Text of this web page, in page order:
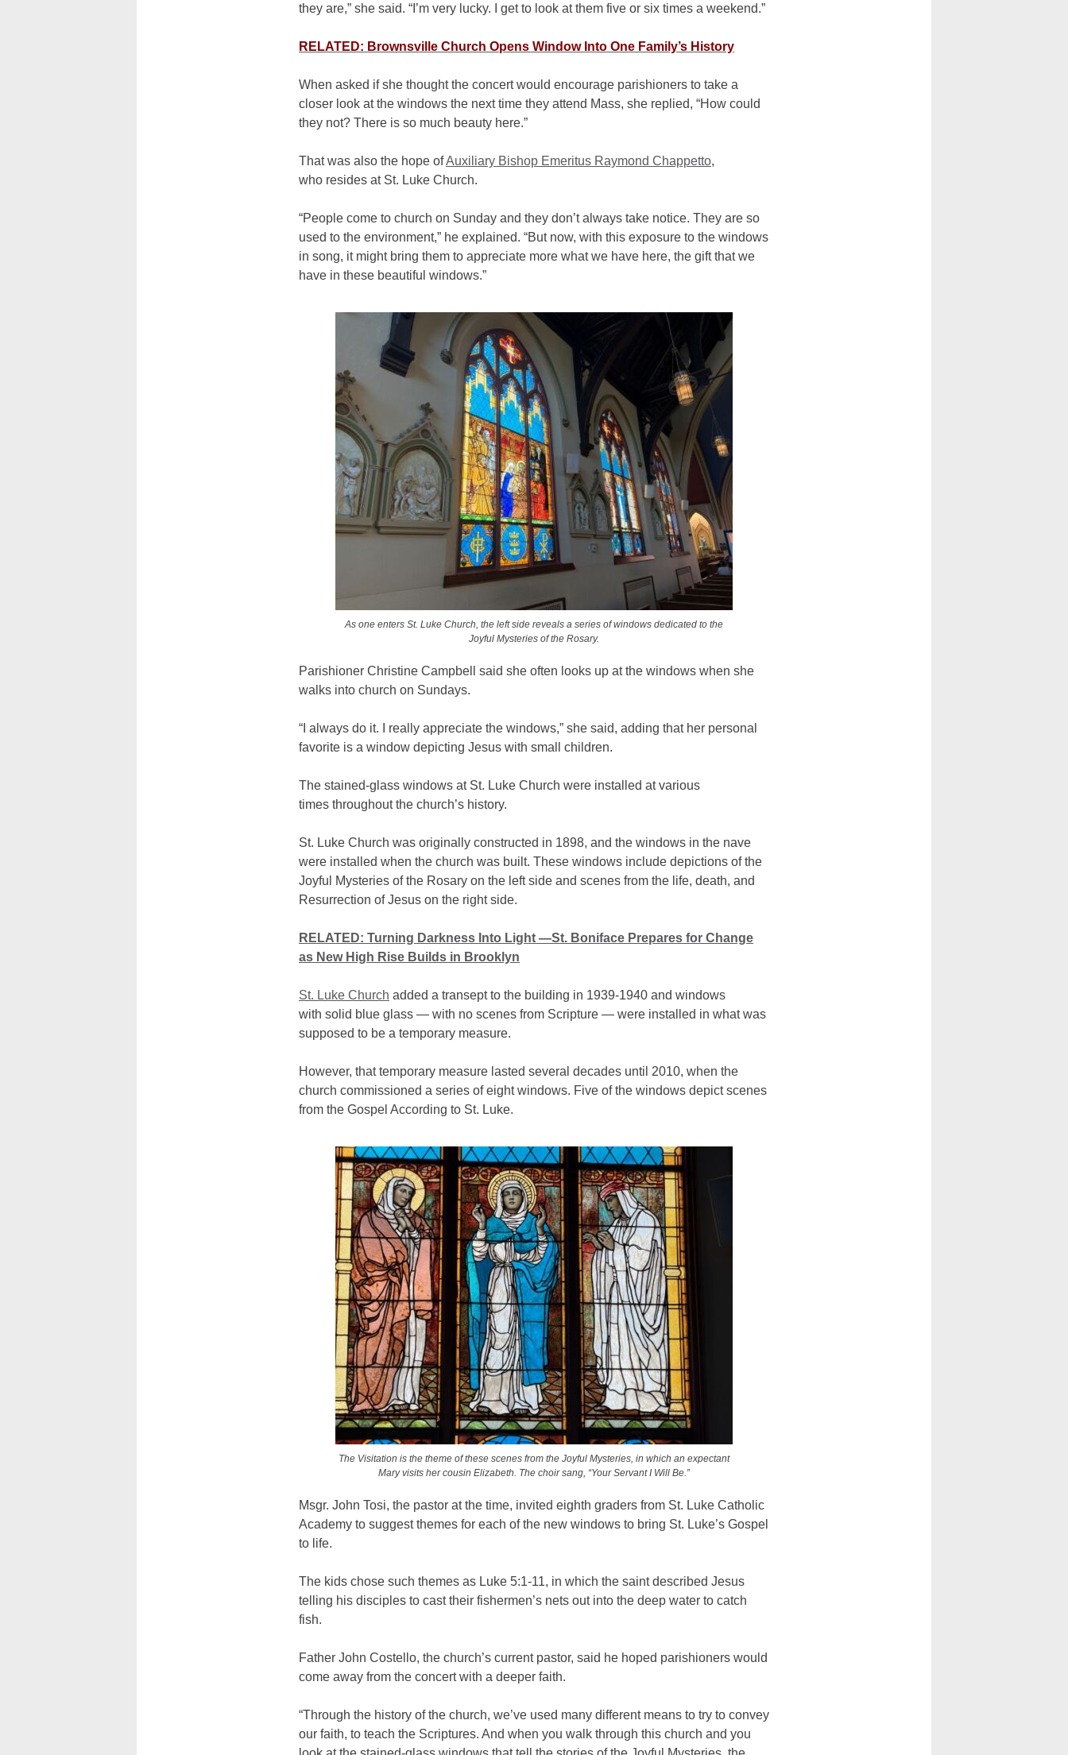
they are,” she said. “I’m very lucky. I get to look at them five or six times a weekend.”
RELATED: Brownsville Church Opens Window Into One Family’s History
When asked if she thought the concert would encourage parishioners to take a
closer look at the windows the next time they attend Mass, she replied, “How could
they not? There is so much beauty here.”
That was also the hope ofAuxiliary Bishop Emeritus Raymond Chappetto,
who resides at St. Luke Church.
“People come to church on Sunday and they don’t always take notice. They are so
used to the environment,” he explained. “But now, with this exposure to the windows
in song, it might bring them to appreciate more what we have here, the gift that we
have in these beautiful windows.”
As one enters St. Luke Church, the left side reveals a series of windows dedicated to the
Joyful Mysteries of the Rosary.
Parishioner Christine Campbell said she often looks up at the windows when she
walks into church on Sundays.
“I always do it. I really appreciate the windows,” she said, adding that her personal
favorite is a window depicting Jesus with small children.
The stained-glass windows at St. Luke Church were installed at various
times throughout the church’s history.
St. Luke Church was originally constructed in 1898, and the windows in the nave
were installed when the church was built. These windows include depictions of the
Joyful Mysteries of the Rosary on the left side and scenes from the life, death, and
Resurrection of Jesus on the right side.
RELATED: Turning Darkness Into Light —St. Boniface Prepares for Change
as New High Rise Builds in Brooklyn
St. Luke Church added a transept to the building in 1939-1940 and windows
with solid blue glass — with no scenes from Scripture — were installed in what was
supposed to be a temporary measure.
However, that temporary measure lasted several decades until 2010, when the
church commissioned a series of eight windows. Five of the windows depict scenes
from the Gospel According to St. Luke.
The Visitation is the theme of these scenes from the Joyful Mysteries, in which an expectant
Mary visits her cousin Elizabeth. The choir sang, “Your Servant I Will Be.”
Msgr. John Tosi, the pastor at the time, invited eighth graders from St. Luke Catholic
Academy to suggest themes for each of the new windows to bring St. Luke’s Gospel
to life.
The kids chose such themes as Luke 5:1-11, in which the saint described Jesus
telling his disciples to cast their fishermen’s nets out into the deep water to catch
fish.
Father John Costello, the church’s current pastor, said he hoped parishioners would
come away from the concert with a deeper faith.
“Through the history of the church, we’ve used many different means to try to convey
our faith, to teach the Scriptures. And when you walk through this church and you